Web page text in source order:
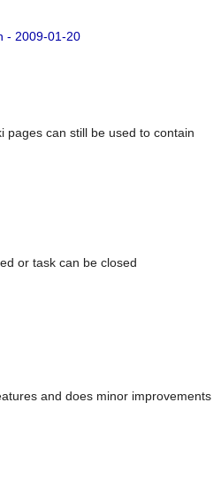
- 2009-01-20
pages can still be used to contain
or task can be closed
and does minor improvements